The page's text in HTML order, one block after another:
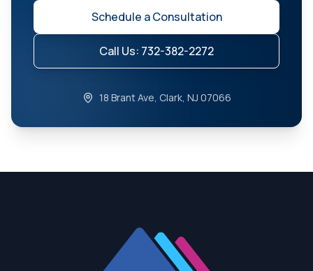
Schedule a Consultation
Call Us: 732-382-2272
18 Brant Ave, Clark, NJ 07066